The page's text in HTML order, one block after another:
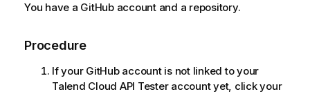
You have a GitHub account and a repository.
Procedure
If your GitHub account is not linked to your
Talend Cloud API Testeraccount yet, click your